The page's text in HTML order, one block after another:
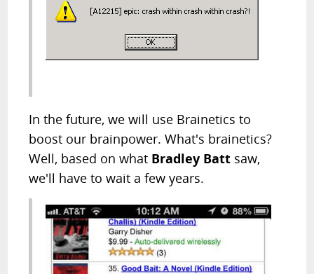
OTHER ARTICLES
In the future, we will use Brainetics to
boost our brainpower. What's brainetics?
Well, based on what Bradley Batt saw,
we'll have to wait a few years.